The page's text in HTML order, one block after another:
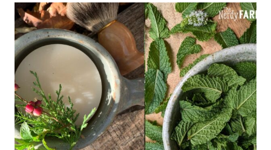
A
GINGER
TINCTURE